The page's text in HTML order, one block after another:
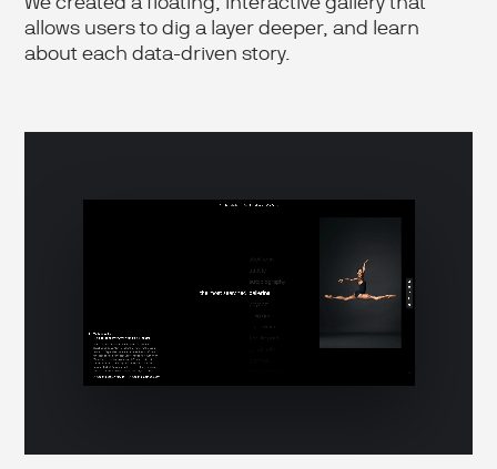
allows users to dig a layer deeper, and learn
about each data-driven story.